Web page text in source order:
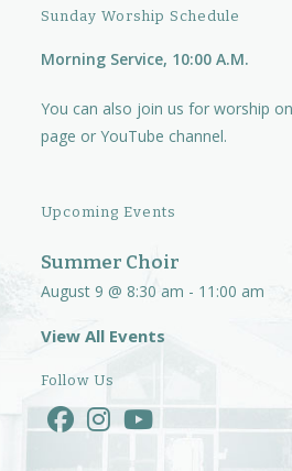
Sunday Worship Schedule
Morning Service, 10:00 A.M.
You can also join us for worship
page orYouTube channel.
Upcoming Events
Summer Choir
August 9 @ 8:30 am - 11:00 am
View All Events
Follow Us